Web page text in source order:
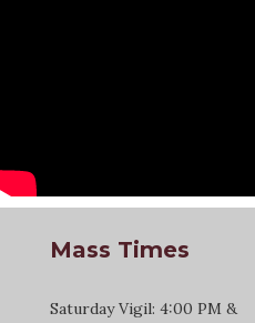
Mass Times
Saturday Vigil: 4:00 PM &